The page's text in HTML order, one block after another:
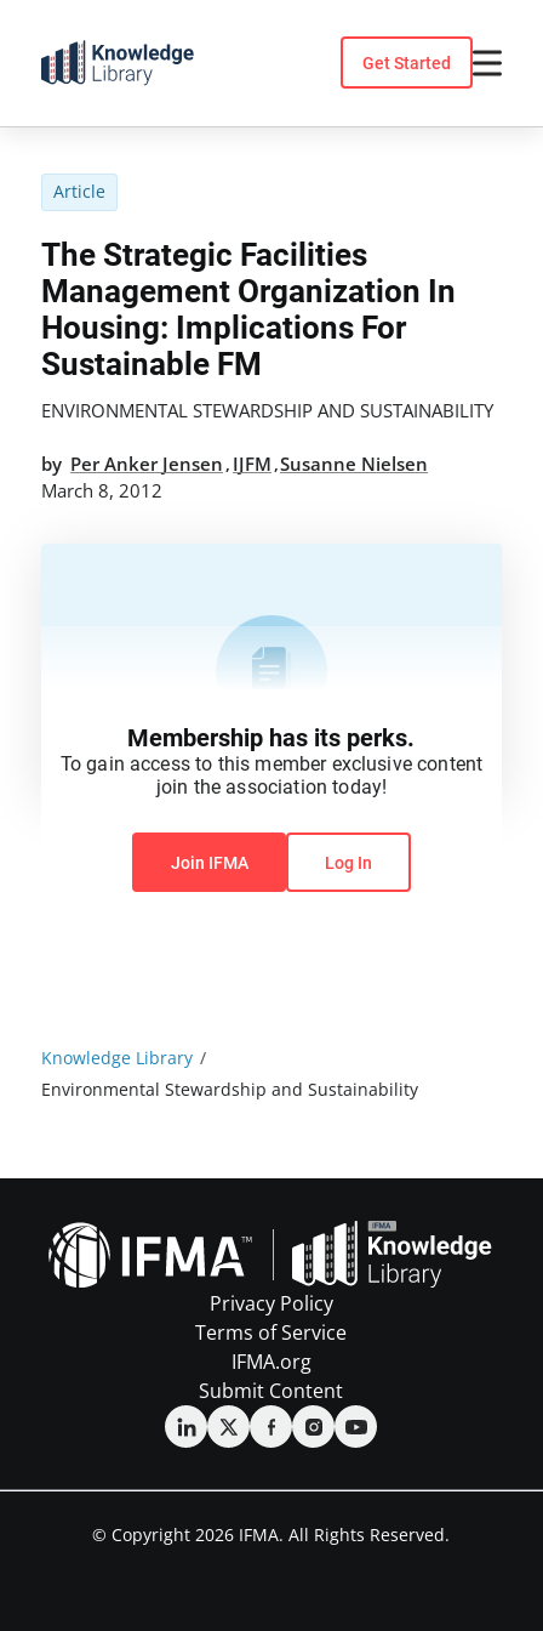
content
Get Started
Knowledge Library /
Environmental Stewardship and Sustainability
Article
The Strategic Facilities
Management Organization In
Housing: Implications For
Sustainable FM
ENVIRONMENTAL STEWARDSHIP AND SUSTAINABILITY
by Per Anker Jensen , IJFM ,Susanne Nielsen
March 8, 2012
You do not have permission to view this content.
Membership has its perks.
To gain access to this member exclusive content
join the association today!
Join IFMA Log In
Privacy Policy
Terms of Service
IFMA.org
Submit Content
© Copyright 2026 IFMA. All Rights Reserved.